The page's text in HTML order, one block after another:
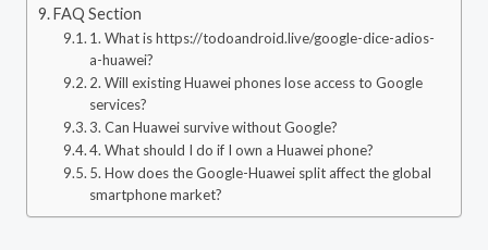
FAQ Section
1. What is https://todoandroid.live/google-dice-adios-
a-huawei?
2. Will existing Huawei phones lose access to Google
services?
3. Can Huawei survive without Google?
4. What should I do if I own a Huawei phone?
5. How does the Google-Huawei split affect the global
smartphone market?